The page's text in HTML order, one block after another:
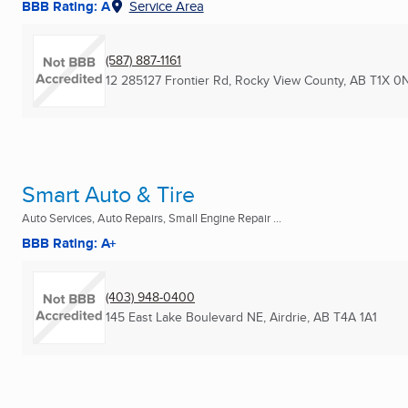
BBB Rating: A Service Area
(587) 887-1161
12 285127 Frontier Rd, Rocky View County, AB T1X
Smart Auto & Tire
Auto Services, Auto Repairs, Small Engine Repair ...
BBB Rating: A+
(403) 948-0400
145 East Lake Boulevard NE, Airdrie, AB T4A 1A1